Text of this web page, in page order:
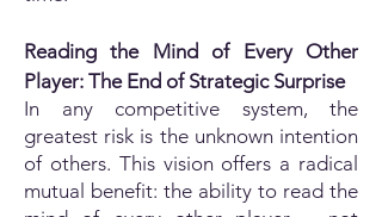
Reading the Mind of Every Other
Player: The End of Strategic Surprise
In any competitive system, the
greatest risk is the unknown intention
of others. This vision offers a radical
mutual benefit: the ability to read the